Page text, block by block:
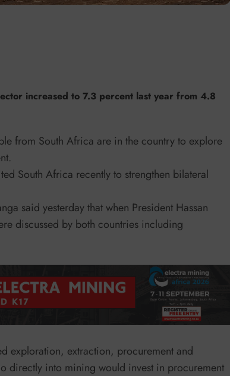
increased to 7.3 percent last year from 4.8
from South Africa are in the country to explore
South Africa recently to strengthen bilateral
said yesterday that when President Hassan
discussed by both countries including
exploration, extraction, procurement and
directly into mining would invest in procurement